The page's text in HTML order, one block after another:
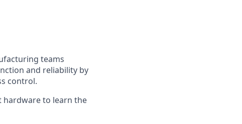
teams
and reliability by
control.
hardware to learn the